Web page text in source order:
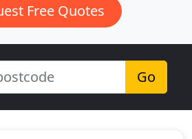
Free Quotes
Go